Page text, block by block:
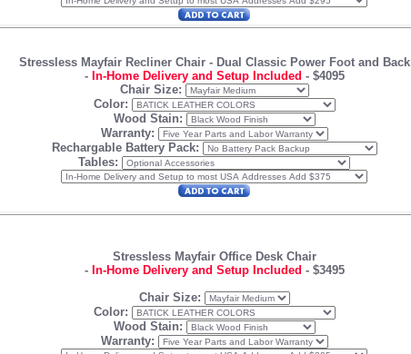
Stressless Mayfair Recliner Chair - Dual Classic Power Foot and Back
- In-Home Delivery and Setup Included - $4095
Chair Size:
Color:
Wood Stain:
Warranty:
Rechargable Battery Pack:
Tables:
Stressless Mayfair Office Desk Chair
- In-Home Delivery and Setup Included - $3495
Chair Size:
Color:
Wood Stain:
Warranty: